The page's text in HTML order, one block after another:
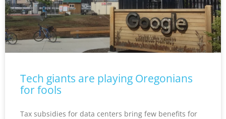
Tech giants are playing Oregonians
for fools
Tax subsidies for data centers bring few benefits for